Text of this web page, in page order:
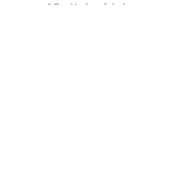
not you
.” But Yaakov felt the same